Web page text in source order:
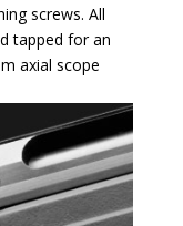
screws. All
tapped for an
axial scope